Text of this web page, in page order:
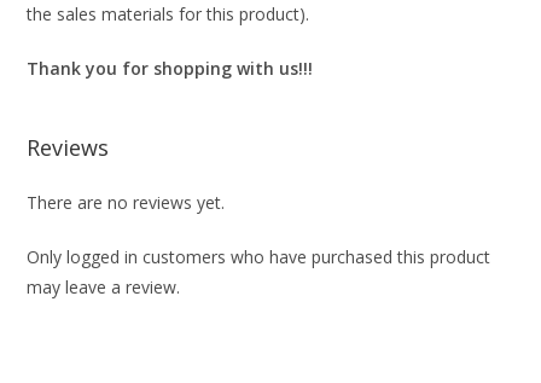
the sales materials for this product).
Thank you for shopping with us!!!
Reviews
There are no reviews yet.
Only logged in customers who have purchased this product
may leave a review.